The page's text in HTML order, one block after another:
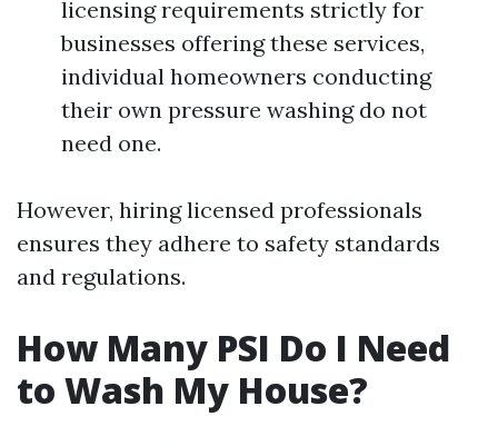
licensing requirements strictly for
businesses offering these services,
individual homeowners conducting
their own pressure washing do not
need one.
However, hiring licensed professionals
ensures they adhere to safety standards
and regulations.
How Many PSI Do I Need
to Wash My House?